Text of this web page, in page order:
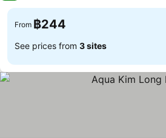
From ฿244
See prices from 3 sites